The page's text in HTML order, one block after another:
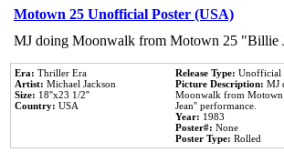
Motown 25 Unofficial Poster (USA)
MJ doing Moonwalk from Motown 25 "Billie
Era: Thriller Era
Artist: Michael Jackson
Size: 18''x23 1/2''
Country: USA
Release Type: Unofficial
Picture Description: MJ
Moonwalk from
Jean'' performance.
Year: 1983
Poster#: None
Poster Type: Rolled